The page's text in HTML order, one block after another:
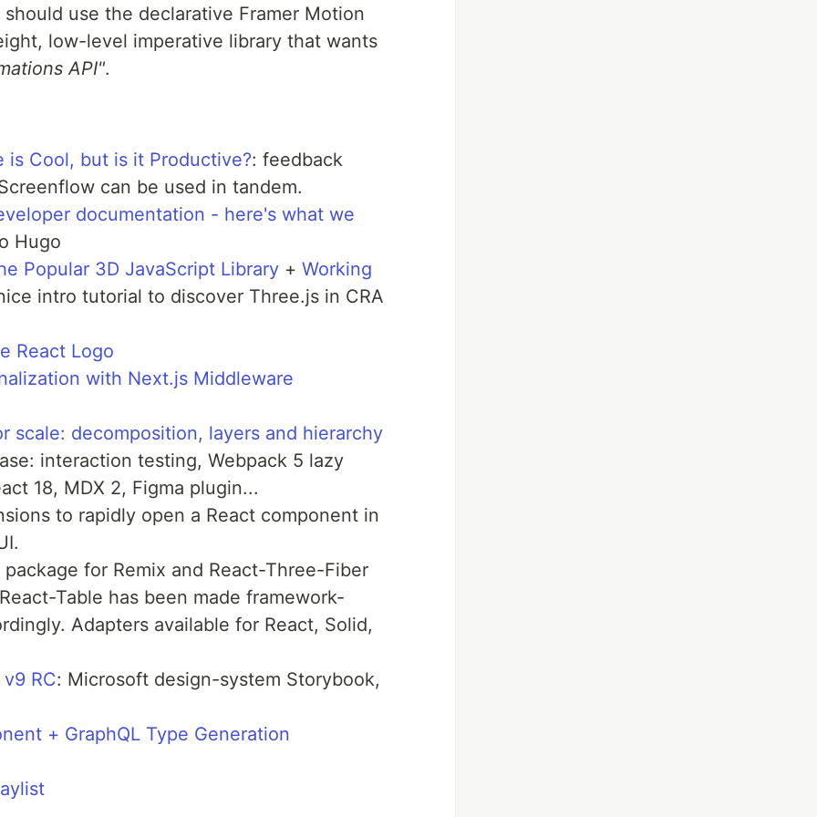
use the declarative Framer Motion
low-level imperative library that wants
API".
is Cool, but is it Productive?: feedback
can be used in tandem.
documentation - here's what we
Hugo
Popular 3D JavaScript Library + Working
intro tutorial to discover Three.js in CRA
React Logo
with Next.js Middleware
scale: decomposition, layers and hierarchy
interaction testing, Webpack 5 lazy
18, MDX 2, Figma plugin...
to rapidly open a React component in
for Remix and React-Three-Fiber
Table has been made framework-
Adapters available for React, Solid,
RC: Microsoft design-system Storybook,
+ GraphQL Type Generation